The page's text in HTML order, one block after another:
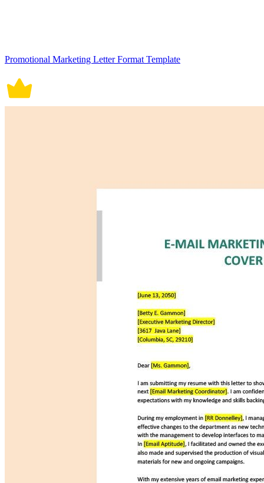
Promotional Marketing Letter Format Template